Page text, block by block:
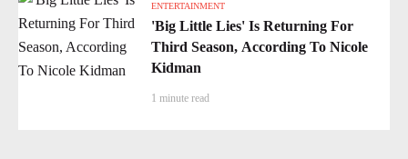
ENTERTAINMENT
'Big Little Lies' Is Returning For
Third Season, According To Nicole
Kidman
1 minute read